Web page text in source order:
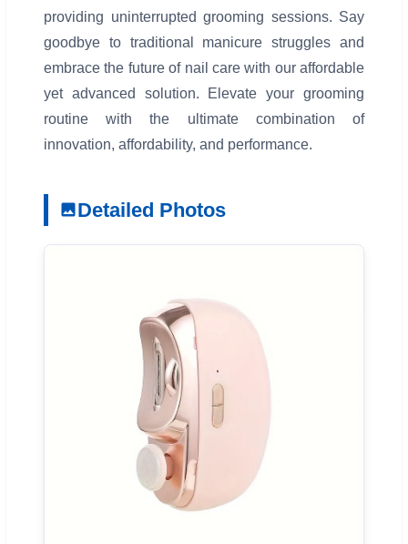
providing uninterrupted grooming sessions. Say
goodbye to traditional manicure struggles and
embrace the future of nail care with our affordable
yet advanced solution. Elevate your grooming
routine with the ultimate combination of
innovation, affordability, and performance.
Detailed Photos